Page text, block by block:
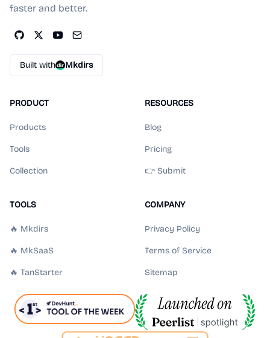
faster and better.
Built with Mkdirs
PRODUCT
Products
Tools
Collection
RESOURCES
Blog
Pricing
👉 Submit
TOOLS
🔥 Mkdirs
🔥 MkSaaS
🔥 TanStarter
COMPANY
Privacy Policy
Terms of Service
Sitemap